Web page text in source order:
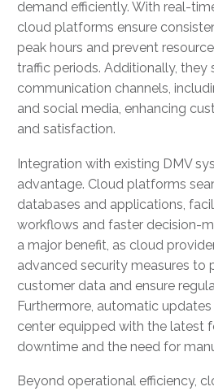
demand efficiently. With real-
cloud platforms ensure
peak hours and prevent
traffic periods. Additionally,
communication channels,
and social media, enhancing
and satisfaction.
Integration with existing DMV
advantage. Cloud platforms
databases and applications,
workflows and faster decision-
a major benefit, as cloud
advanced security measures to
customer data and ensure
Furthermore, automatic
center equipped with the latest
downtime and the need for
Beyond operational efficiency,